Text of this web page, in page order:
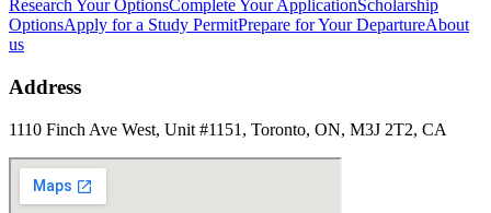
Research Your OptionsComplete Your ApplicationScholarship
OptionsApply for a Study PermitPrepare for Your DepartureAbout
us
Address
1110 Finch Ave West, Unit #1151, Toronto, ON, M3J 2T2, CA